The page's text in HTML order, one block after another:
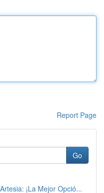
Report Page
Go
¡La Mejor Opció...